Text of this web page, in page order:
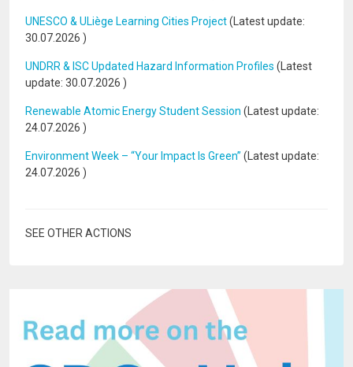
UNESCO & ULiège Learning Cities Project(Latest update:
30.07.2026 )
UNDRR & ISC Updated Hazard Information Profiles (Latest
update: 30.07.2026 )
Renewable Atomic Energy Student Session (Latest update:
24.07.2026 )
Environment Week – “Your Impact Is Green” (Latest update:
24.07.2026 )
SEE OTHER ACTIONS